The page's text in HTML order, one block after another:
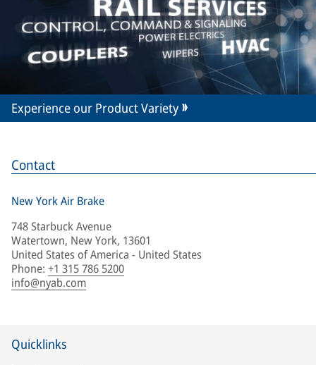
Contact
New York Air Brake
748 Starbuck Avenue
Watertown, New York, 13601
United States of America - United States
Phone: +1 315 786 5200
info@nyab.com
Experience our Product Variety
Quicklinks